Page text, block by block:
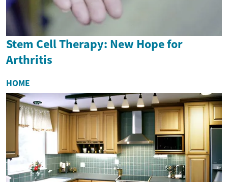
Stem Cell Therapy: New Hope for
Arthritis
HOME